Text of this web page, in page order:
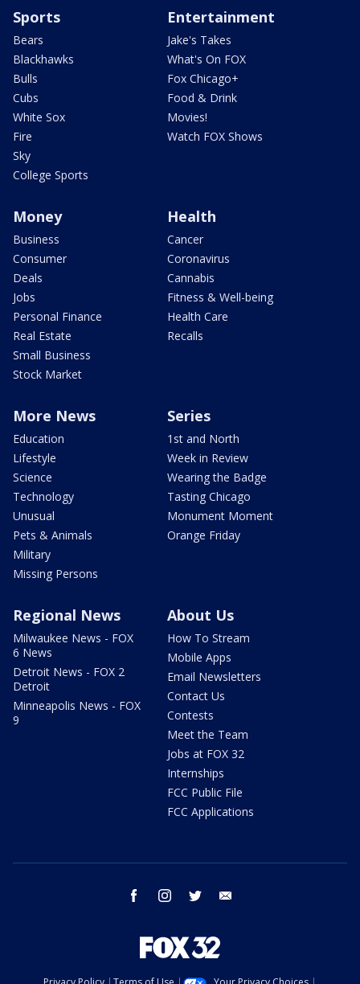
Sports
Bears
Blackhawks
Bulls
Cubs
White Sox
Fire
Sky
College Sports
Entertainment
Jake's Takes
What's On FOX
Fox Chicago+
Food & Drink
Movies!
Watch FOX Shows
Money
Business
Consumer
Deals
Jobs
Personal Finance
Real Estate
Small Business
Stock Market
Health
Cancer
Coronavirus
Cannabis
Fitness & Well-being
Health Care
Recalls
More News
Education
Lifestyle
Science
Technology
Unusual
Pets & Animals
Military
Missing Persons
Series
1st and North
Week in Review
Wearing the Badge
Tasting Chicago
Monument Moment
Orange Friday
Regional News
Milwaukee News - FOX
6 News
Detroit News - FOX 2
Detroit
Minneapolis News - FOX
9
About Us
How To Stream
Mobile Apps
Email Newsletters
Contact Us
Contests
Meet the Team
Jobs at FOX 32
Internships
FCC Public File
FCC Applications
facebook instagram twitter